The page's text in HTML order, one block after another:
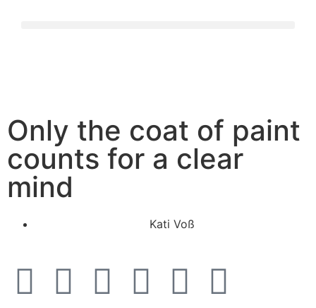
Only the coat of paint
counts for a clear
mind
Kati Voß